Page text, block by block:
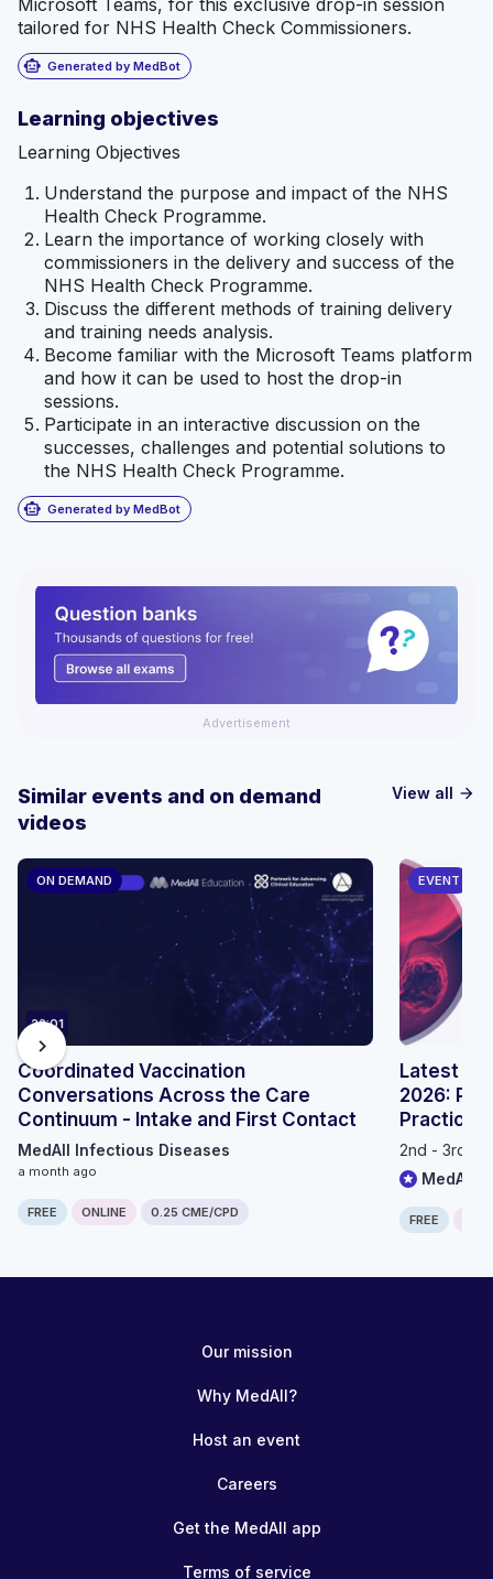
tailored for NHS Health Check Commissioners.
smart_toy Generated by MedBot
Learning objectives
Learning Objectives
Understand the purpose and impact of the NHS
Health Check Programme.
Learn the importance of working closely with
commissioners in the delivery and success of the
NHS Health Check Programme.
Discuss the different methods of training delivery
and training needs analysis.
Become familiar with the Microsoft Teams platform
and how it can be used to host the drop-in
sessions.
Participate in an interactive discussion on the
successes, challenges and potential solutions to
the NHS Health Check Programme.
smart_toy Generated by MedBot
Advertisement
View all arrow_forward
Similar events and on demand
videos
ON DEMAND
22:01
Coordinated Vaccination
Conversations Across the Care
Continuum - Intake and First Contact
MedAll Infectious Diseases
a month ago
FREE ONLINE 0.25 CME/CPD
EVENT
Latest Updates in
2026:
Practice
2nd - 3rd
MedAll
FREE
chevron_right
Our mission
Why MedAll?
Host an event
Careers
Get the MedAll app
Terms of service